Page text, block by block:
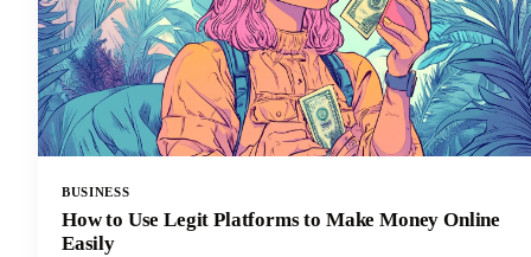
BUSINESS
How to Use Legit Platforms to Make Money Online
Easily